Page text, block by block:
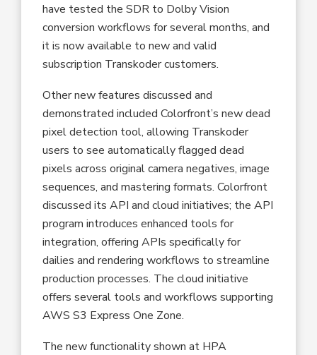
have tested the SDR to Dolby Vision
conversion workflows for several months, and
it is now available to new and valid
subscription Transkoder customers.
Other new features discussed and
demonstrated included Colorfront’s new dead
pixel detection tool, allowing Transkoder
users to see automatically flagged dead
pixels across original camera negatives, image
sequences, and mastering formats. Colorfront
discussed its API and cloud initiatives; the API
program introduces enhanced tools for
integration, offering APIs specifically for
dailies and rendering workflows to streamline
production processes. The cloud initiative
offers several tools and workflows supporting
AWS S3 Express One Zone.
The new functionality shown at HPA